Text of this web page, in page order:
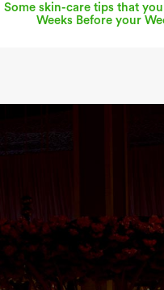
Some skin-care tips that
Weeks Before your